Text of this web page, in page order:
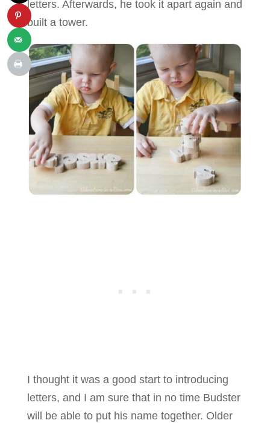
letters. Afterwards, he took it apart again and
built a tower.
I thought it was a good start to introducing
letters, and I am sure that in no time Budster
will be able to put his name together. Older